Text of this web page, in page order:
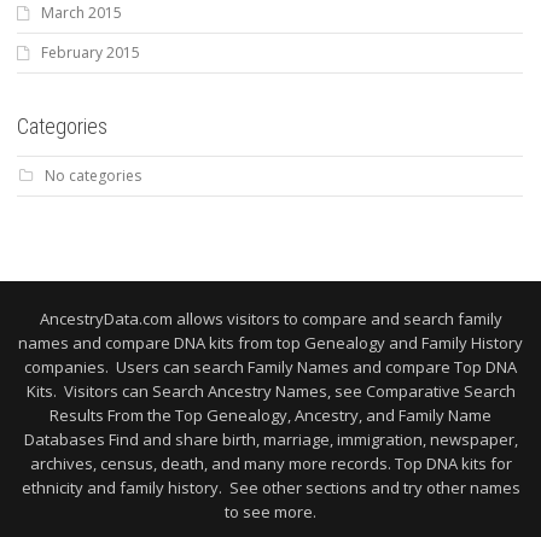
March 2015
February 2015
Categories
No categories
AncestryData.com allows visitors to compare and search family
names and compare DNA kits from top Genealogy and Family History
companies. Users can search Family Names and compare Top DNA
Kits. Visitors can Search Ancestry Names, see Comparative Search
Results From the Top Genealogy, Ancestry, and Family Name
Databases Find and share birth, marriage, immigration, newspaper,
archives, census, death, and many more records. Top DNA kits for
ethnicity and family history. See other sections and try other names
to see more.